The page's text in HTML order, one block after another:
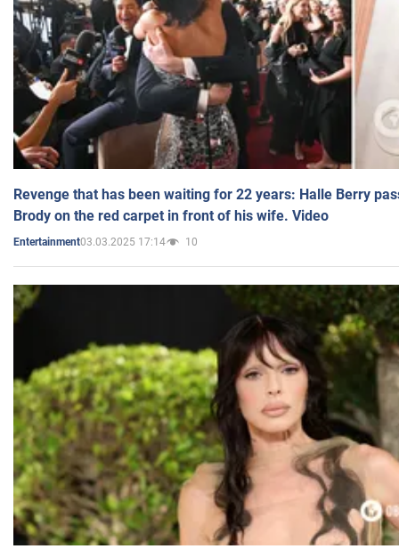
Revenge that has been waiting for 22 years: Halle Berry
Brody on the red carpet in front of his wife. Video
Entertainment03.03.2025 17:14 10